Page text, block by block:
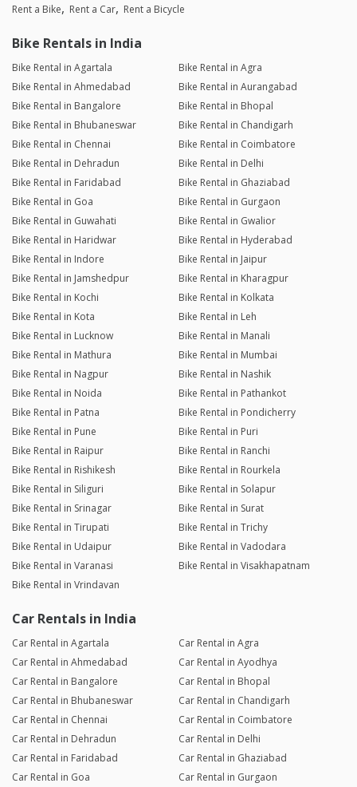
Rent a Bike Rent a Car Rent a Bicycle
Bike Rentals in India
Bike Rental in Agartala
Bike Rental in Agra
Bike Rental in Ahmedabad
Bike Rental in Aurangabad
Bike Rental in Bangalore
Bike Rental in Bhopal
Bike Rental in Bhubaneswar
Bike Rental in Chandigarh
Bike Rental in Chennai
Bike Rental in Coimbatore
Bike Rental in Dehradun
Bike Rental in Delhi
Bike Rental in Faridabad
Bike Rental in Ghaziabad
Bike Rental in Goa
Bike Rental in Gurgaon
Bike Rental in Guwahati
Bike Rental in Gwalior
Bike Rental in Haridwar
Bike Rental in Hyderabad
Bike Rental in Indore
Bike Rental in Jaipur
Bike Rental in Jamshedpur
Bike Rental in Kharagpur
Bike Rental in Kochi
Bike Rental in Kolkata
Bike Rental in Kota
Bike Rental in Leh
Bike Rental in Lucknow
Bike Rental in Manali
Bike Rental in Mathura
Bike Rental in Mumbai
Bike Rental in Nagpur
Bike Rental in Nashik
Bike Rental in Noida
Bike Rental in Pathankot
Bike Rental in Patna
Bike Rental in Pondicherry
Bike Rental in Pune
Bike Rental in Puri
Bike Rental in Raipur
Bike Rental in Ranchi
Bike Rental in Rishikesh
Bike Rental in Rourkela
Bike Rental in Siliguri
Bike Rental in Solapur
Bike Rental in Srinagar
Bike Rental in Surat
Bike Rental in Tirupati
Bike Rental in Trichy
Bike Rental in Udaipur
Bike Rental in Vadodara
Bike Rental in Varanasi
Bike Rental in Visakhapatnam
Bike Rental in Vrindavan
Car Rentals in India
Car Rental in Agartala
Car Rental in Agra
Car Rental in Ahmedabad
Car Rental in Ayodhya
Car Rental in Bangalore
Car Rental in Bhopal
Car Rental in Bhubaneswar
Car Rental in Chandigarh
Car Rental in Chennai
Car Rental in Coimbatore
Car Rental in Dehradun
Car Rental in Delhi
Car Rental in Faridabad
Car Rental in Ghaziabad
Car Rental in Goa
Car Rental in Gurgaon